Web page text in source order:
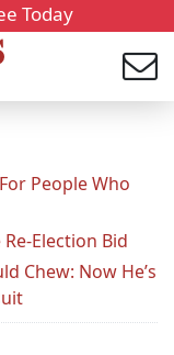
Today
People Who
Election Bid
Chew: Now He’s